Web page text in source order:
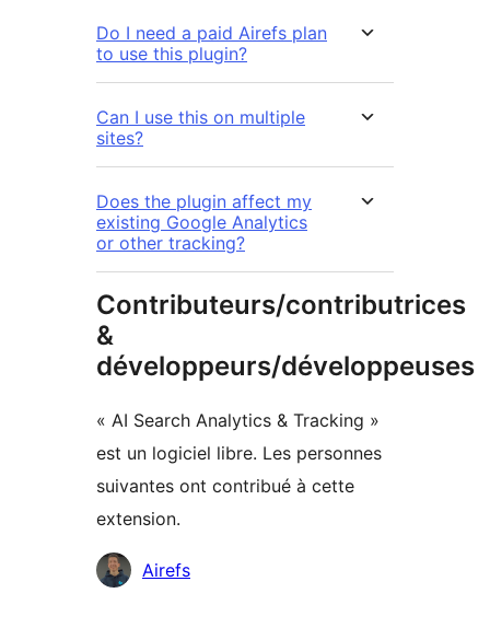
Do I need a paid Airefs plan
to use this plugin?
Can I use this on multiple
sites?
Does the plugin affect my
existing Google Analytics
or other tracking?
Contributeurs/contributrices
&
développeurs/développeuses
« AI Search Analytics & Tracking »
est un logiciel libre. Les personnes
suivantes ont contribué à cette
extension.
Contributeurs
Airefs